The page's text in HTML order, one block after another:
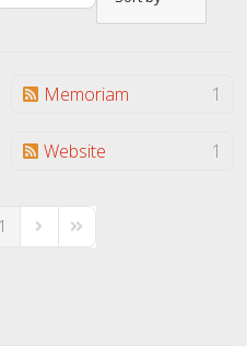
Memoriam 1
Website 1
Page
1 Next PageLast Page